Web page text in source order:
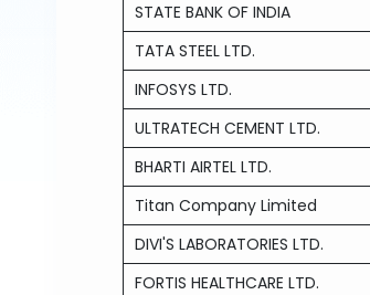
STATE BANK OF INDIA
TATA STEEL LTD.
INFOSYS LTD.
ULTRATECH CEMENT LTD.
BHARTI AIRTEL LTD.
Titan Company Limited
DIVI'S LABORATORIES LTD.
FORTIS HEALTHCARE LTD.